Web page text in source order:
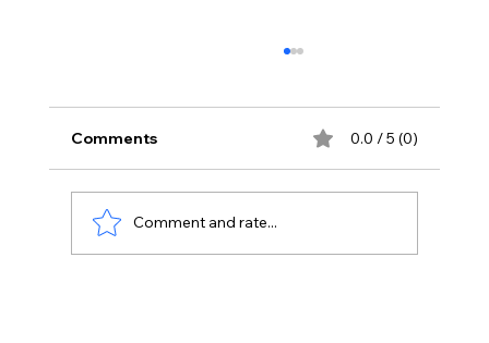
Comments 0.0 / 5 (0)
Comment and rate...